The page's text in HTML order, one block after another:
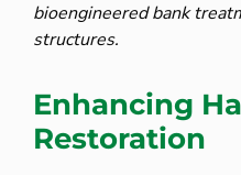
bioengineered bank
structures.
Enhancing
Restoration